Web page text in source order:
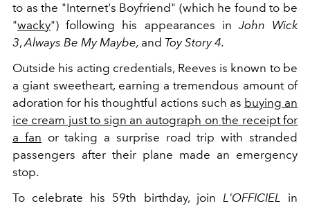
to as the "Internet's Boyfriend" (which he found to be
"wacky") following his appearances in John Wick
3,Always Be My Maybe, and Toy Story 4.
Outside his acting credentials, Reeves is known to be
a giant sweetheart, earning a tremendous amount of
adoration for his thoughtful actions such as buying an
ice cream just to sign an autograph on the receipt for
a fan or taking a surprise road trip with stranded
passengers after their plane made an emergency
stop.
To celebrate his 59th birthday, join L'OFFICIEL in